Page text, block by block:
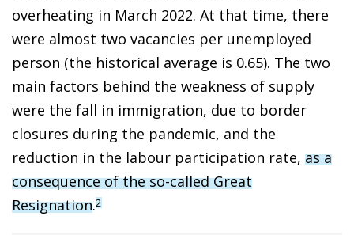
overheating in March 2022. At that time, there
were almost two vacancies per unemployed
person (the historical average is 0.65). The two
main factors behind the weakness of supply
were the fall in immigration, due to border
closures during the pandemic, and the
reduction in the labour participation rate, as a
consequence of the so-called Great
Resignation.2